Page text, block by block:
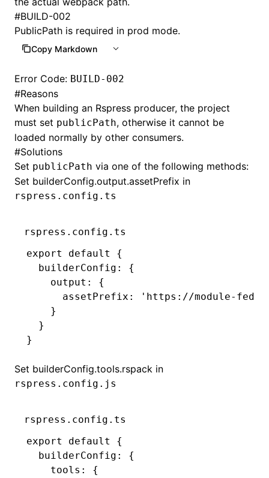
#BUILD-002
PublicPath is required in prod mode.
Copy Markdown
Error Code: BUILD-002
#Reasons
When building an Rspress producer, the project
must set publicPath, otherwise it cannot be
loaded normally by other consumers.
#Solutions
Set publicPath via one of the following methods:
Set builderConfig.output.assetPrefix in
rspress.config.ts
rspress.config.ts
export
default
{
  builderConfig
:
{
    output
:
{
      assetPrefix
:
'https://module-
    }
  }
}
Set builderConfig.tools.rspack in
rspress.config.js
rspress.config.ts
export
default
{
  builderConfig
:
{
    tools
:
{